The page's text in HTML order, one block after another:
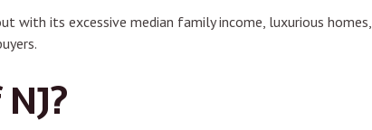
with its excessive median family income, luxurious homes,